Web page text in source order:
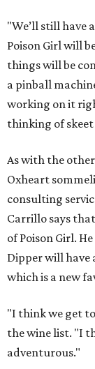
"We’ll still have
Poison Girl will
things will be
a pinball
working on it
thinking of
As with the
Oxheart
consulting
Carrillo says
of Poison Girl.
Dipper will have
which is a new
"I think we get
the wine list. "I
adventurous."